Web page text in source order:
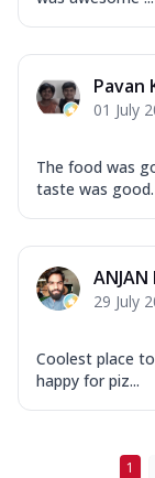
Pavan
01 July
The food was
taste was good.
ANJAN
29 July
Coolest place
happy for piz...
1